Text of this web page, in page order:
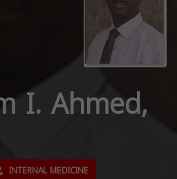
I. Ahmed,
INTERNAL MEDICINE